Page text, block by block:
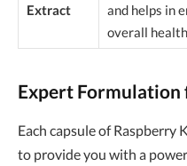
Extract
and helps in
overall
Expert Formulation
Each capsule of Raspberry
to provide you with a